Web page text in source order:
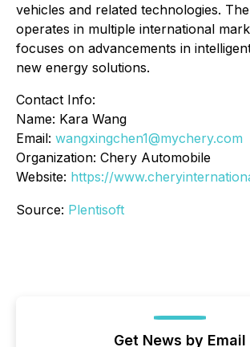
vehicles and related technologies.
operates in multiple international
focuses on advancements in
new energy solutions.
Contact Info:
Name: Kara Wang
Email: wangxingchen1@mychery.com
Organization: Chery Automobile
Website: https://
Source: Plentisoft
Get News by Email